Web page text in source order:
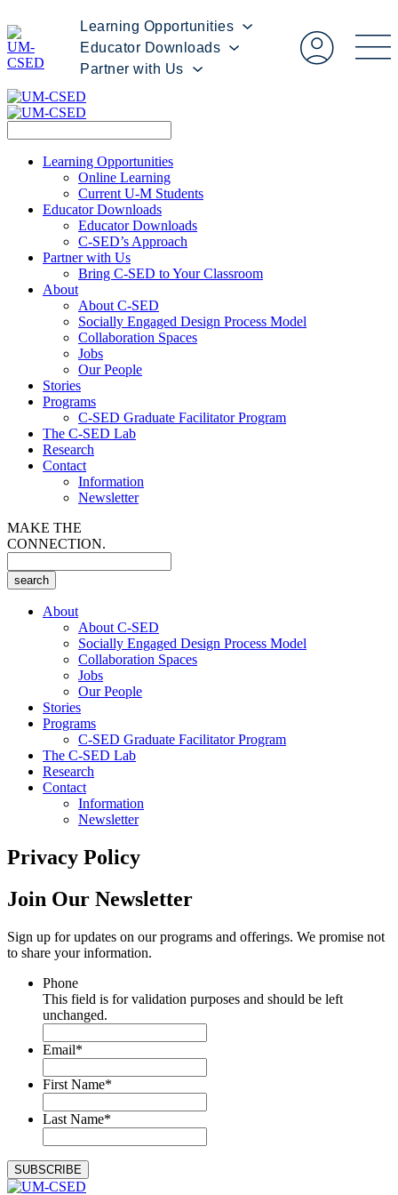
Learning Opportunities
Educator Downloads
Partner with Us
Learning Opportunities
Online Learning
Current U-M Students
Educator Downloads
Educator Downloads
C-SED’s Approach
Partner with Us
Bring C-SED to Your Classroom
About
About C-SED
Socially Engaged Design Process Model
Collaboration Spaces
Jobs
Our People
Stories
Programs
C-SED Graduate Facilitator Program
The C-SED Lab
Research
Contact
Information
Newsletter
MAKE THE
CONNECTION.
About
About C-SED
Socially Engaged Design Process Model
Collaboration Spaces
Jobs
Our People
Stories
Programs
C-SED Graduate Facilitator Program
The C-SED Lab
Research
Contact
Information
Newsletter
Privacy Policy
Join Our Newsletter
Sign up for updates on our programs and offerings. We promise not
to share your information.
Phone
This field is for validation purposes and should be left
unchanged.
Email*
First Name*
Last Name*